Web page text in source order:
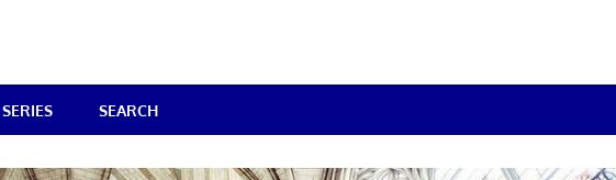
SERIES SEARCH